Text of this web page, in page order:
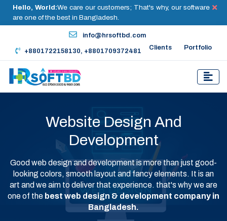
Hello, World:We care our customers; That's why, our software
are one of the best in Bangladesh.
info@hrsoftbd.com
+8801722158130, +8801709372481 Clients Portfolio
Website Design And
Development
Good web design and development is more than just good-
looking colors, smooth layout and fancy elements. It is an
art and we aim to deliver that experience. that's why we are
one of the best web design & development company in
Bangladesh.